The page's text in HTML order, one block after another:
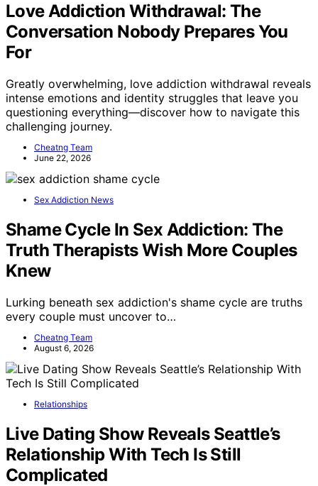
Love Addiction Withdrawal: The
Conversation Nobody Prepares You
For
Greatly overwhelming, love addiction withdrawal reveals
intense emotions and identity struggles that leave you
questioning everything—discover how to navigate this
challenging journey.
Cheatng Team
June 22, 2026
Sex Addiction News
Shame Cycle In Sex Addiction: The
Truth Therapists Wish More Couples
Knew
Lurking beneath sex addiction's shame cycle are truths
every couple must uncover to…
Cheatng Team
August 6, 2026
Relationships
Live Dating Show Reveals Seattle’s
Relationship With Tech Is Still
Complicated